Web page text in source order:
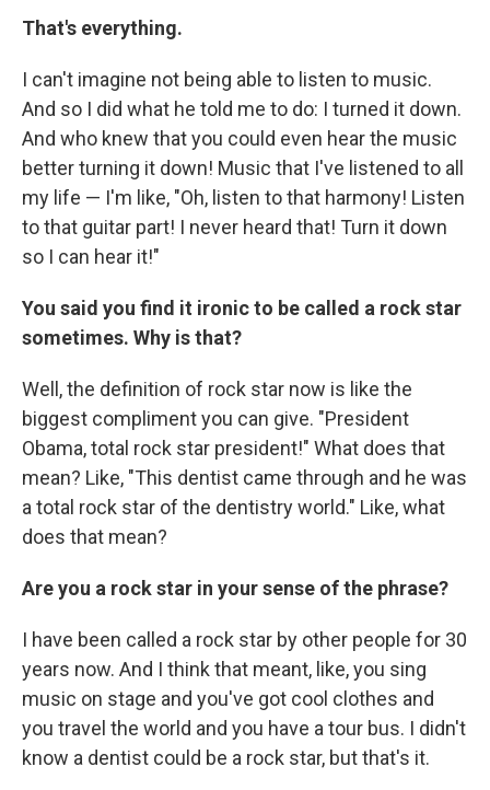
That's everything.
I can't imagine not being able to listen to music.
And so I did what he told me to do: I turned it down.
And who knew that you could even hear the music
better turning it down! Music that I've listened to all
my life — I'm like, "Oh, listen to that harmony! Listen
to that guitar part! I never heard that! Turn it down
so I can hear it!"
You said you find it ironic to be called a rock star
sometimes. Why is that?
Well, the definition of rock star now is like the
biggest compliment you can give. "President
Obama, total rock star president!" What does that
mean? Like, "This dentist came through and he was
a total rock star of the dentistry world." Like, what
does that mean?
Are you a rock star in your sense of the phrase?
I have been called a rock star by other people for 30
years now. And I think that meant, like, you sing
music on stage and you've got cool clothes and
you travel the world and you have a tour bus. I didn't
know a dentist could be a rock star, but that's it.